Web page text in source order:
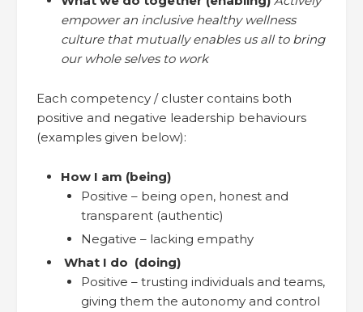
empower an inclusive healthy wellness
culture that mutually enables us all to bring
our whole selves to work
Each competency / cluster contains both
positive and negative leadership behaviours
(examples given below):
How I am (being)
Positive – being open, honest and
transparent (authentic)
Negative – lacking empathy
What I do (doing)
Positive – trusting individuals and teams,
giving them the autonomy and control